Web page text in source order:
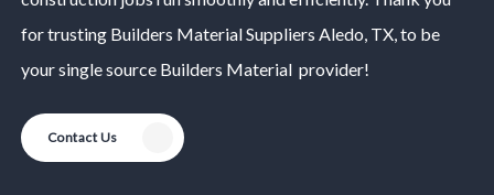
for trusting Builders MaterialSuppliers Aledo , TX, to be
your single source Builders Materialprovider!
Contact Us